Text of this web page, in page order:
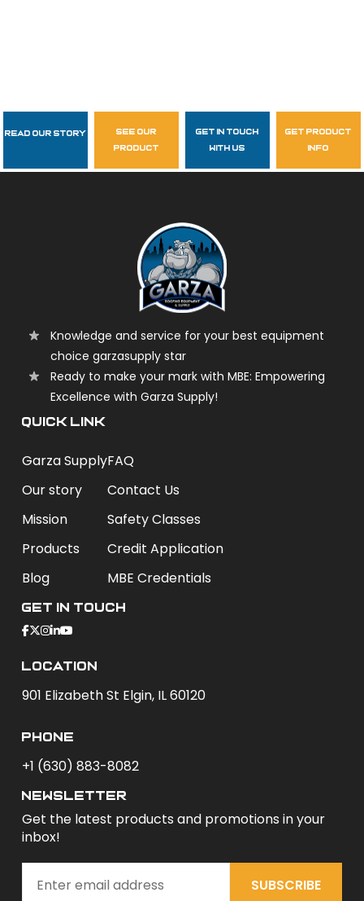
Follow Us
garzasupply
Read Our Story
see our
product
get in touch
with us
get product
info
Knowledge and service for your best equipment
choice garzasupply star
Ready to make your mark with MBE: Empowering
Excellence with Garza Supply!
QUICK LINK
Garza Supply
Our story
Mission
Products
Blog
FAQ
Contact Us
Safety Classes
Credit Application
MBE Credentials
Get In Touch
Location
901 Elizabeth St Elgin, IL 60120
phone
+1 (630) 883-8082
newsletter
Get the latest products and promotions in your
inbox!
SUBSCRIBE